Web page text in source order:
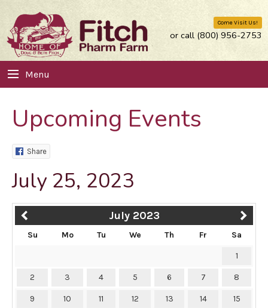
Come Visit Us!
or call (800) 956-2753
Menu
Upcoming Events
Share
July 25, 2023
July 2023
Su Mo Tu We Th Fr Sa
1
2 3 4 5 6 7 8
9 10 11 12 13 14 15